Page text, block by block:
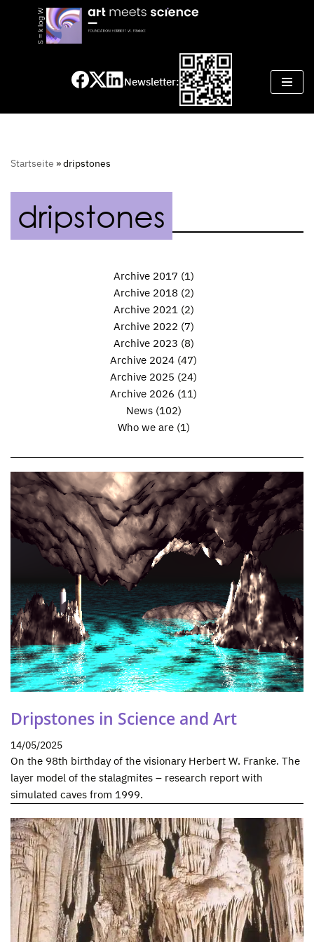
Newsletter:
Startseite »dripstones
dripstones
Archive 2017 (1)
Archive 2018 (2)
Archive 2021(2)
Archive 2022 (7)
Archive 2023 (8)
Archive 2024 (47)
Archive 2025 (24)
Archive 2026 (11)
News(102)
Who we are(1)
Dripstones in Science and Art
14/05/2025
On the 98th birthday of the visionary Herbert W. Franke. The
layer model of the stalagmites – research report with
simulated caves from 1999.